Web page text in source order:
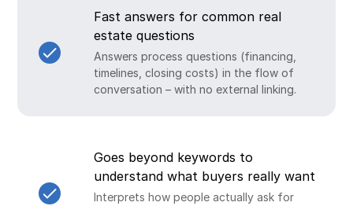
Fast answers for common real
estate questions
Answers process questions (financing,
timelines, closing costs) in the flow of
conversation – with no external linking.
Goes beyond keywords to
understand what buyers really want
Interprets how people actually ask for